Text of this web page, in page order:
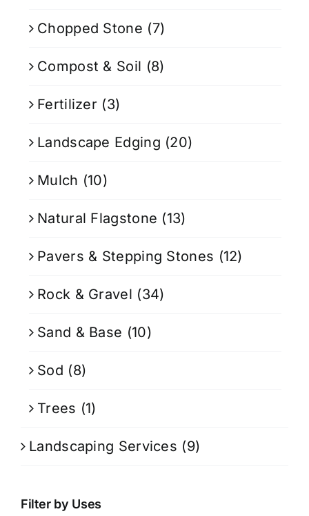
Chopped Stone (7)
Compost & Soil (8)
Fertilizer (3)
Landscape Edging (20)
Mulch (10)
Natural Flagstone (13)
Pavers & Stepping Stones (12)
Rock & Gravel (34)
Sand & Base (10)
Sod (8)
Trees (1)
Landscaping Services (9)
Filter by Uses